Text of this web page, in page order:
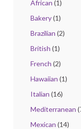
African (1)
Bakery(1)
Brazilian (2)
British (1)
French (2)
Hawaiian (1)
Italian (16)
Mediterranean
Mexican (14)